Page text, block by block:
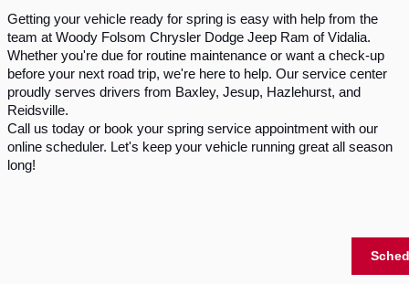
Getting your vehicle ready for spring is easy with help from the
team at Woody Folsom Chrysler Dodge Jeep Ram of Vidalia.
Whether you're due for routine maintenance or want a check-up
before your next road trip, we're here to help. Our service center
proudly serves drivers from Baxley, Jesup, Hazlehurst, and
Reidsville.
Call us today or book your spring service appointment with our
online scheduler. Let's keep your vehicle running great all season
long!